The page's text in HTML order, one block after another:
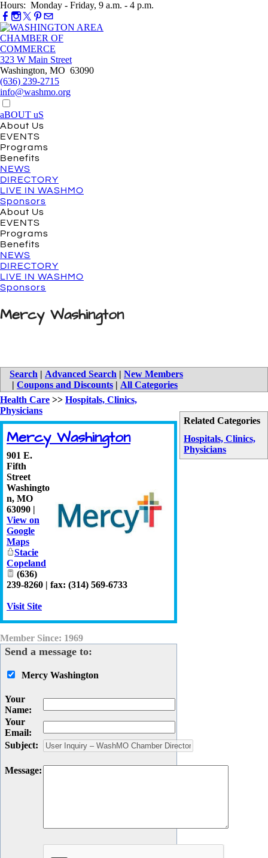
Hours: Monday - Friday, 9 a.m. - 4 p.m.
323 W Main Street
Washington, MO 63090
(636) 239-2715
info@washmo.org
aBOUT uS
About Us
EVENTS
Programs
Benefits
NEWS
DIRECTORY
LIVE IN WASHMO
Sponsors
About Us
EVENTS
Programs
Benefits
NEWS
DIRECTORY
LIVE IN WASHMO
Sponsors
Mercy Washington
Search | Advanced Search | New Members
| Coupons and Discounts | All Categories
Related Categories
Hospitals, Clinics,
Physicians
Health Care >> Hospitals, Clinics,
Physicians
Mercy Washington
901 E.
Fifth
Street
Washingto
n, MO
63090 |
View on
Google
Maps
Stacie
Copeland
(636)
239-8260 | fax: (314) 569-6733
Visit Site
Member Since: 1969
Send a message to:
Mercy Washington
Your
Name:
Your
Email:
Subject:
Message: